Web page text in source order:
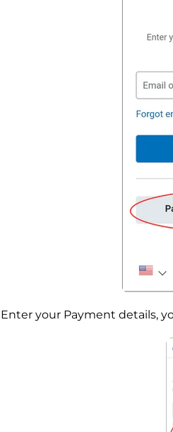
Enter your Payment details,